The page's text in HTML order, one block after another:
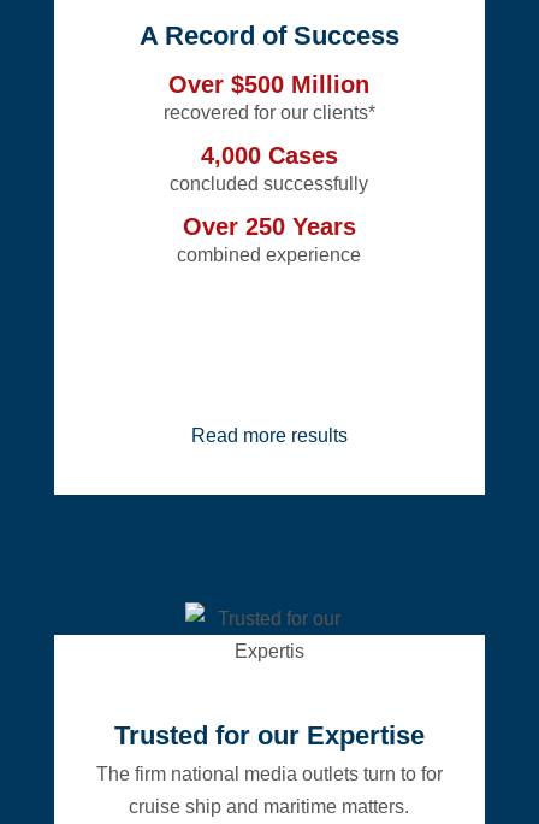
A Record of Success
Over $500 Million
recovered for our clients*
4,000 Cases
concluded successfully
Over 250 Years
combined experience
Read more results
Trusted for our Expertise
The firm national media outlets turn to for
cruise ship and maritime matters.